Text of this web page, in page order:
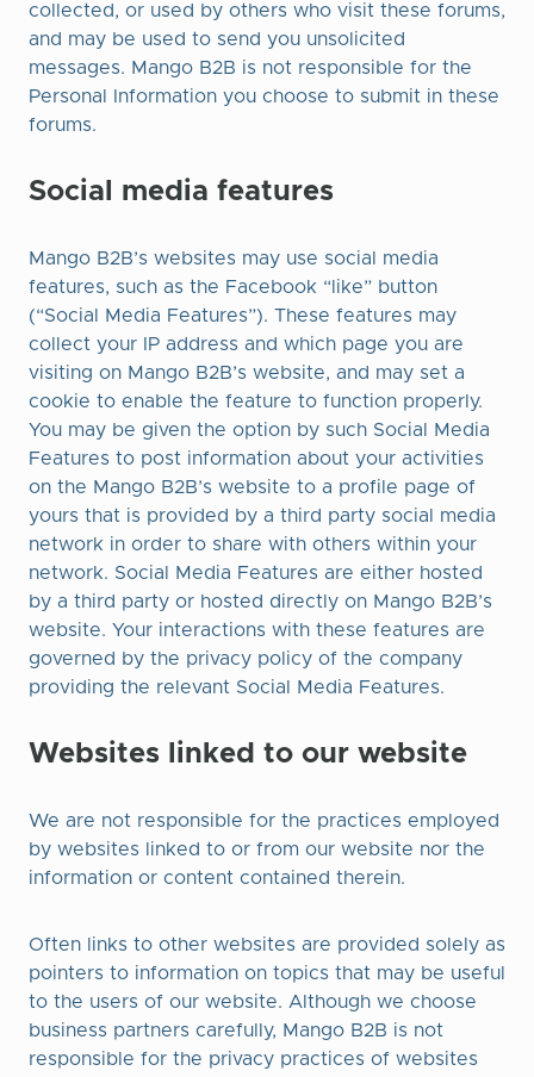
collected, or used by others who visit these forums,
and may be used to send you unsolicited
messages. Mango B2B is not responsible for the
Personal Information you choose to submit in these
forums.
Social media features
Mango B2B’s websites may use social media
features, such as the Facebook “like” button
(“Social Media Features”). These features may
collect your IP address and which page you are
visiting on Mango B2B’s website, and may set a
cookie to enable the feature to function properly.
You may be given the option by such Social Media
Features to post information about your activities
on the Mango B2B’s website to a profile page of
yours that is provided by a third party social media
network in order to share with others within your
network. Social Media Features are either hosted
by a third party or hosted directly on Mango B2B’s
website. Your interactions with these features are
governed by the privacy policy of the company
providing the relevant Social Media Features.
Websites linked to our website
We are not responsible for the practices employed
by websites linked to or from our website nor the
information or content contained therein.
Often links to other websites are provided solely as
pointers to information on topics that may be useful
to the users of our website. Although we choose
business partners carefully, Mango B2B is not
responsible for the privacy practices of websites